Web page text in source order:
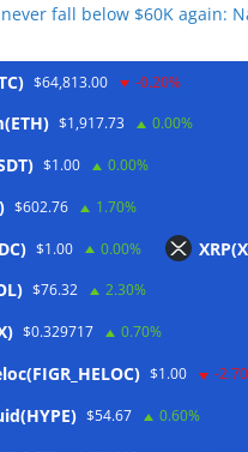
fall below $60K again:
could boost demand
Bybit’s bid to trace funds
08/08/2026
media company to
08/2026
USDC to OKX ecosystem
calls for probe into SBF-
2026
$64,813.00 -0.20%
$1,917.73 0.00%
$1.00 0.00%
$602.76 1.70%
$1.00 0.00%
$76.32 2.30%
$0.329717 0.70%
$1.00 -
$54.67 0.60%